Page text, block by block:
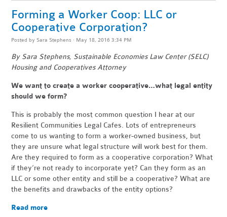
Forming a Worker Coop: LLC or
Cooperative Corporation?
Posted by Sara Stephens · May 18, 2016 3:34 PM
By Sara Stephens, Sustainable Economies Law Center (SELC)
Housing and Cooperatives Attorney
We want to create a worker cooperative…what legal entity
should we form?
This is probably the most common question I hear at our
Resilient Communities Legal Cafes. Lots of entrepreneurs
come to us wanting to form a worker-owned business, but
they are unsure what legal structure will work best for them.
Are they required to form as a cooperative corporation? What
if they’re not ready to incorporate yet? Can they form as an
LLC or some other entity and still be a cooperative? What are
the benefits and drawbacks of the entity options?
Read more